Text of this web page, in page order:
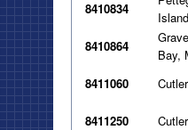
8410834
8410864
Bay,
8411060
8411250